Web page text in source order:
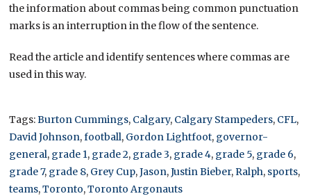
the information about commas being common punctuation
marks is an interruption in the flow of the sentence.
Read the article and identify sentences where commas are
used in this way.
Tags:Burton Cummings, Calgary, Calgary Stampeders, CFL,
David Johnson,football, Gordon Lightfoot, governor-
general, grade 1, grade 2, grade 3, grade 4, grade 5, grade 6,
grade 7, grade 8, Grey Cup,Jason,Justin Bieber,Ralph, sports,
teams,Toronto,Toronto Argonauts